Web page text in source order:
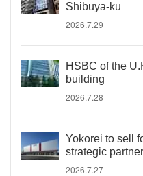
Shibuya-ku
2026.7.29
HSBC of the
building
2026.7.28
Yokorei to sell
strategic
2026.7.27